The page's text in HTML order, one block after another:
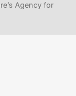
Agency for